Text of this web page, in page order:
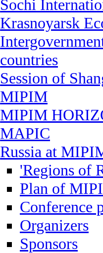
Sochi
Krasnoyarsk
countries
Session of
MIPIM
MIPIM
MAPIC
Russia at
'Regions of
Plan of
Conference
Organizers
Sponsors